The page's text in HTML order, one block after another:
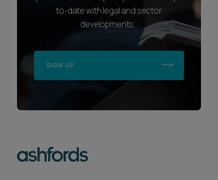
to-date with legal and sector
developments.
SIGN UP